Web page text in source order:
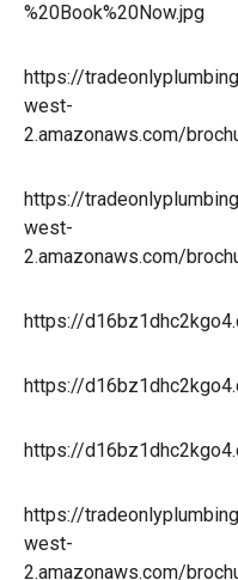
%20Book%20Now.jpg
https://
west-
2.amazonaws.com/
https://
west-
2.amazonaws.com/
https://
https://
https://
https://
west-
2.amazonaws.com/